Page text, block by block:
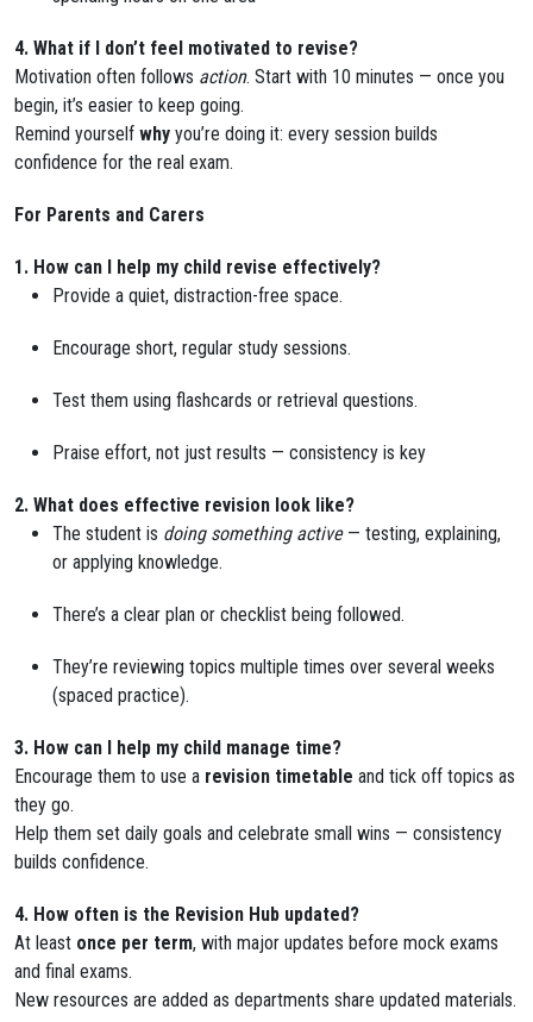
4. What if I don’t feel motivated to revise?
Motivation often follows action. Start with 10 minutes — once you
begin, it’s easier to keep going.
Remind yourself why you’re doing it: every session builds
confidence for the real exam.
For Parents and Carers
1. How can I help my child revise effectively?
Provide a quiet, distraction-free space.
Encourage short, regular study sessions.
Test them using flashcards or retrieval questions.
Praise effort, not just results — consistency is key
2. What does effective revision look like?
The student is doing something active— testing, explaining,
or applying knowledge.
There’s a clear plan or checklist being followed.
They’re reviewing topics multiple times over several weeks
(spaced practice).
3. How can I help my child manage time?
Encourage them to use a revision timetable and tick off topics as
they go.
Help them set daily goals and celebrate small wins — consistency
builds confidence.
4. How often is the Revision Hub updated?
At least once per term, with major updates before mock exams
and final exams.
New resources are added as departments share updated materials.